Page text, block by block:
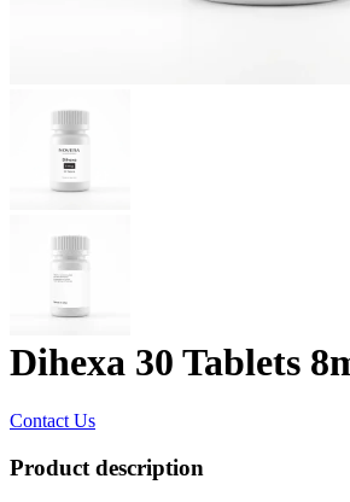
Dihexa 30 Tablets
Contact Us
Product description